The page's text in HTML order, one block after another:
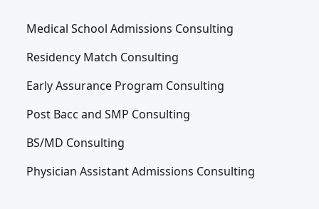
Medical School Admissions Consulting
Residency Match Consulting
Early Assurance Program Consulting
Post Bacc and SMP Consulting
BS/MD Consulting
Physician Assistant Admissions Consulting